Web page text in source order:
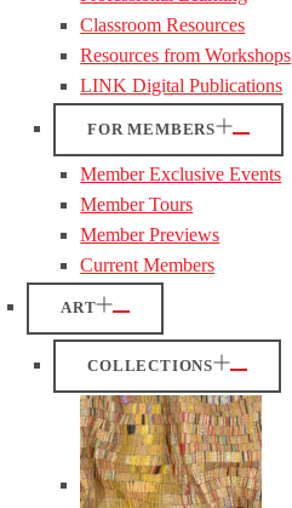
Classroom Resources
Resources from Workshops
LINK Digital Publications
FOR MEMBERS
Member Exclusive Events
Member Tours
Member Previews
Current Members
ART
COLLECTIONS